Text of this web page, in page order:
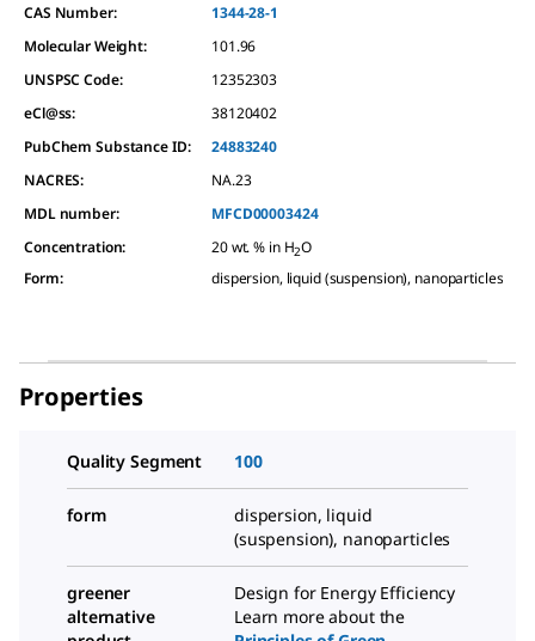
CAS Number:
1344-28-1
Molecular Weight:
101.96
UNSPSC Code:
12352303
eCl@ss:
38120402
PubChem Substance ID:
24883240
NACRES:
NA.23
MDL number:
MFCD00003424
Concentration: 20 wt. % in H2O
Form: dispersion, liquid (suspension), nanoparticles
Properties
Quality Segment 100
form
dispersion, liquid
(suspension), nanoparticles
greener
alternative
Design for Energy Efficiency
Learn more about the